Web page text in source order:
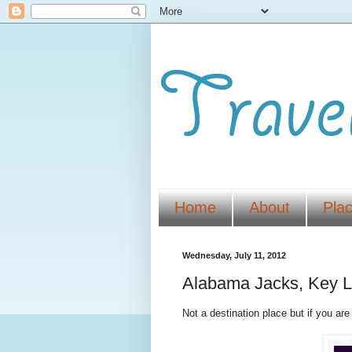
Home About
Wednesday, July 11, 2012
Alabama Jacks, Key
Not a destination place but if you